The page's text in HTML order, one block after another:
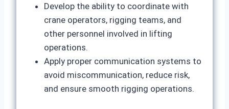
Develop the ability to coordinate with
crane operators, rigging teams, and
other personnel involved in lifting
operations.
Apply proper communication systems to
avoid miscommunication, reduce risk,
and ensure smooth rigging operations.